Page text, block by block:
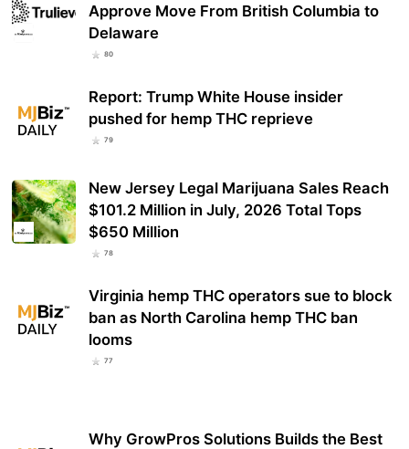
Approve Move From British Columbia to
Delaware
80
Report: Trump White House insider
pushed for hemp THC reprieve
79
New Jersey Legal Marijuana Sales Reach
$101.2 Million in July, 2026 Total Tops
$650 Million
78
Virginia hemp THC operators sue to block
ban as North Carolina hemp THC ban
looms
77
Why GrowPros Solutions Builds the Best